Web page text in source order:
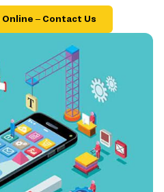
Online – Contact Us